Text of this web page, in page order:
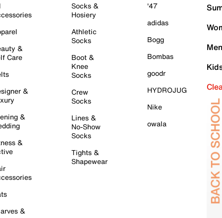
&
Care
&
&
&
&
Socks &
Hosiery
Athletic
Socks
Boot &
Knee
Socks
Crew
Socks
Lines &
No-Show
Socks
Tights &
Shapewear
'47
adidas
Bogg
Bombas
goodr
HYDROJUG
Nike
owala